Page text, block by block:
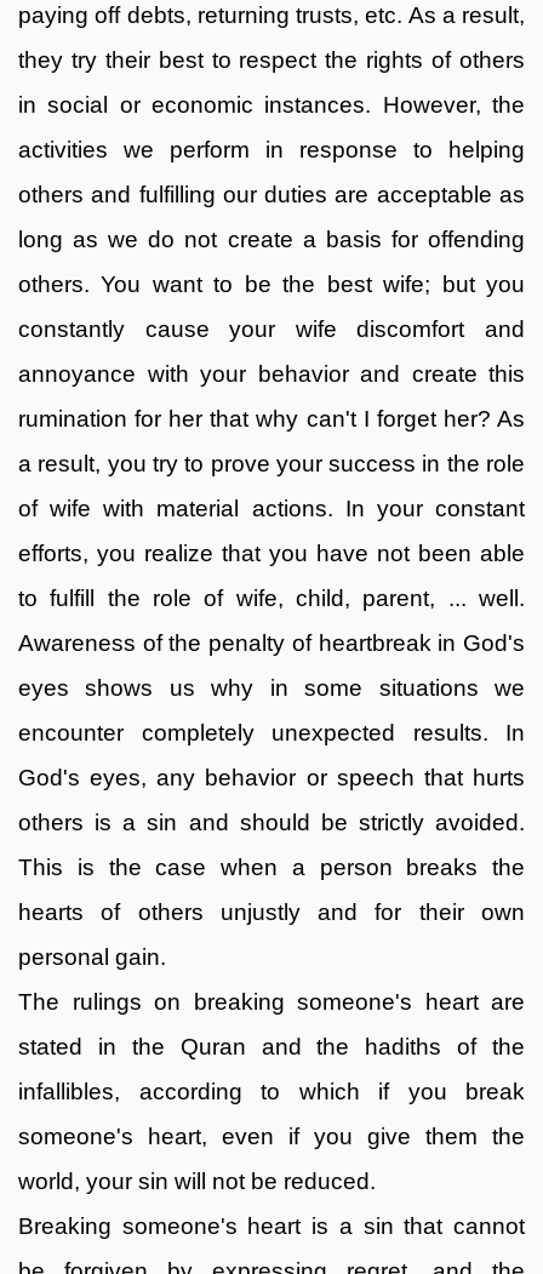
paying off debts, returning trusts, etc. As a result,
they try their best to respect the rights of others
in social or economic instances. However, the
activities we perform in response to helping
others and fulfilling our duties are acceptable as
long as we do not create a basis for offending
others. You want to be the best wife; but you
constantly cause your wife discomfort and
annoyance with your behavior and create this
rumination for her that why can't I forget her? As
a result, you try to prove your success in the role
of wife with material actions. In your constant
efforts, you realize that you have not been able
to fulfill the role of wife, child, parent, ... well.
Awareness of the penalty of heartbreak in God's
eyes shows us why in some situations we
encounter completely unexpected results. In
God's eyes, any behavior or speech that hurts
others is a sin and should be strictly avoided.
This is the case when a person breaks the
hearts of others unjustly and for their own
personal gain.
The rulings on breaking someone's heart are
stated in the Quran and the hadiths of the
infallibles, according to which if you break
someone's heart, even if you give them the
world, your sin will not be reduced.
Breaking someone's heart is a sin that cannot